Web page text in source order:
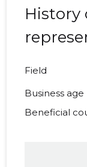
History
Field
Business age
Beneficial